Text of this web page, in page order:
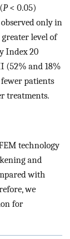
P< 0.05)
only in
level of
Index 20
(52% and 18%
patients
treatments.
technology
and
with
we
for